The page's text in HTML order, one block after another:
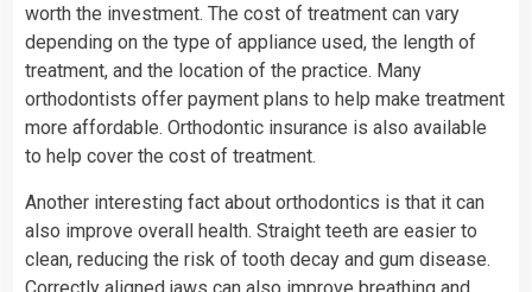
worth the investment. The cost of treatment can vary
depending on the type of appliance used, the length of
treatment, and the location of the practice. Many
orthodontists offer payment plans to help make treatment
more affordable. Orthodontic insurance is also available
to help cover the cost of treatment.
Another interesting fact about orthodontics is that it can
also improve overall health. Straight teeth are easier to
clean, reducing the risk of tooth decay and gum disease.